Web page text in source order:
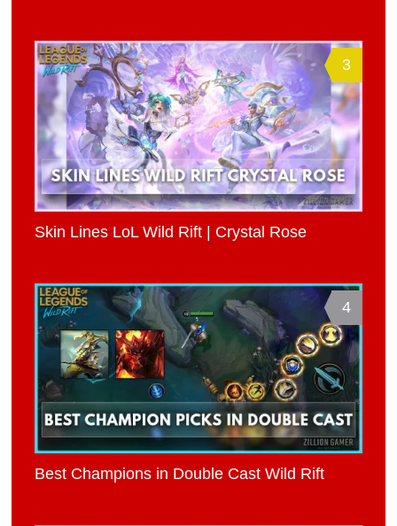
3
Skin Lines LoL Wild Rift | Crystal Rose
4
Best Champions in Double Cast Wild Rift